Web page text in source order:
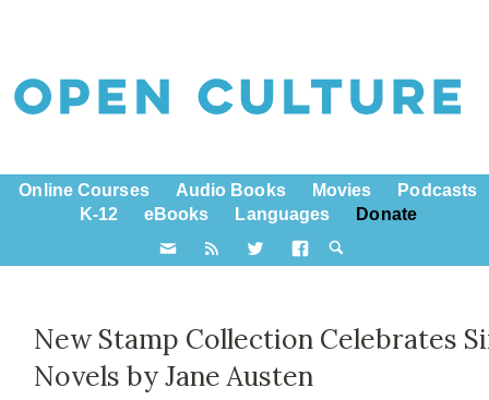
Online Courses Audio Books Movies
Podcasts
K-12
eBooks Languages Donate
New Stamp Collection Celebrates
Novels by Jane Austen